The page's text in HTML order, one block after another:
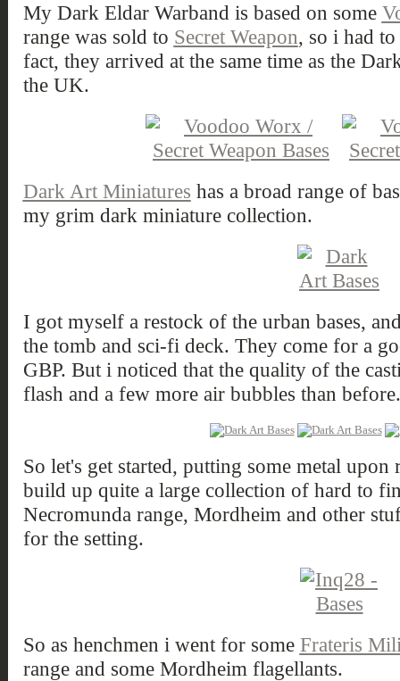
My Dark Eldar Warband is based on some
range was sold to Secret Weapon, so i had
fact, they arrived at the same time as the
the UK.
Dark Art Miniatures has a broad range of
my grim dark miniature collection.
I got myself a restock of the urban bases,
the tomb and sci-fi deck. They come for a
GBP. But i noticed that the quality of the
flash and a few more air bubbles than before.
So let's get started, putting some metal upon
build up quite a large collection of hard to
Necromunda range, Mordheim and other
for the setting.
So as henchmen i went for some Frateris
range and some Mordheim flagellants.